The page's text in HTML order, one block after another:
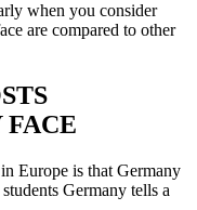
when you consider
are compared to other
FACE
Europe is that Germany
Germany tells a